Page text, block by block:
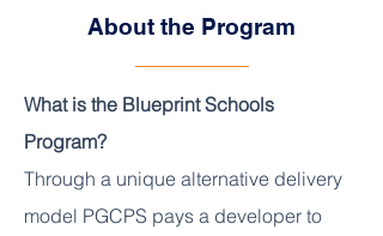
About the Program
What is the Blueprint Schools
Program?
Through a unique alternative delivery
model PGCPS pays a developer to